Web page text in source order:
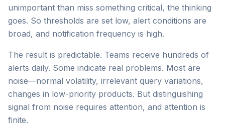
unimportant than miss something critical, the thinking
goes. So thresholds are set low, alert conditions are
broad, and notification frequency is high.
The result is predictable. Teams receive hundreds of
alerts daily. Some indicate real problems. Most are
noise—normal volatility, irrelevant query variations,
changes in low-priority products. But distinguishing
signal from noise requires attention, and attention is
finite.